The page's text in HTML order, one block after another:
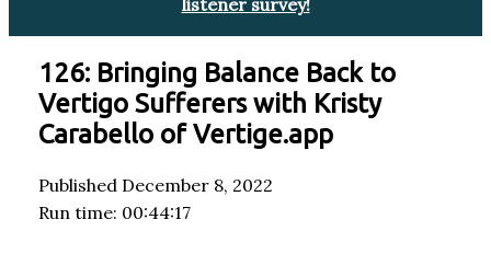
listener survey!
126: Bringing Balance Back to
Vertigo Sufferers with Kristy
Carabello of Vertige.app
Published December 8, 2022
Run time: 00:44:17